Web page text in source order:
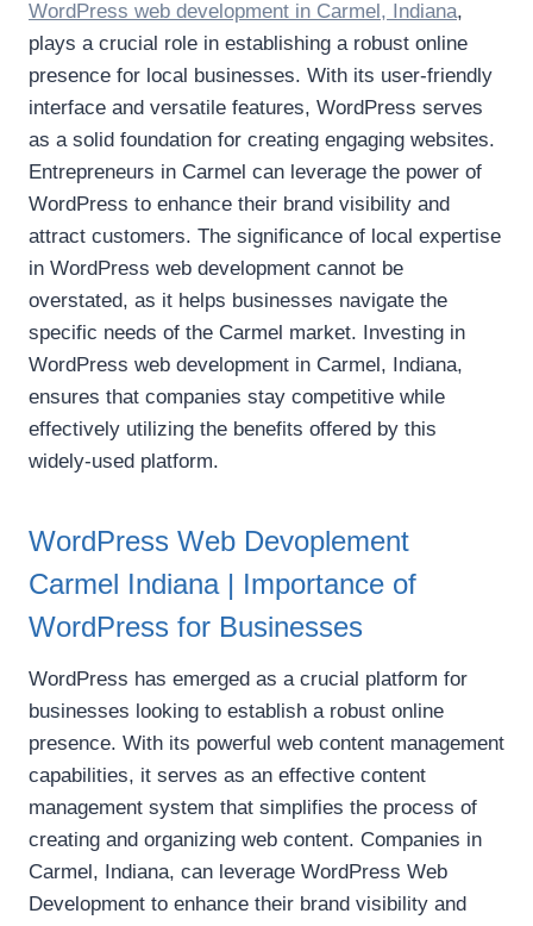
WordPress web development in Carmel, Indiana,
plays a crucial role in establishing a robust online
presence for local businesses. With its user-friendly
interface and versatile features, WordPress serves
as a solid foundation for creating engaging websites.
Entrepreneurs in Carmel can leverage the power of
WordPress to enhance their brand visibility and
attract customers. The significance of local expertise
in WordPress web development cannot be
overstated, as it helps businesses navigate the
specific needs of the Carmel market. Investing in
WordPress web development in Carmel, Indiana,
ensures that companies stay competitive while
effectively utilizing the benefits offered by this
widely-used platform.
WordPress Web Devoplement
Carmel Indiana | Importance of
WordPress for Businesses
WordPress has emerged as a crucial platform for
businesses looking to establish a robust online
presence. With its powerful web content management
capabilities, it serves as an effective content
management system that simplifies the process of
creating and organizing web content. Companies in
Carmel, Indiana, can leverage WordPress Web
Development to enhance their brand visibility and